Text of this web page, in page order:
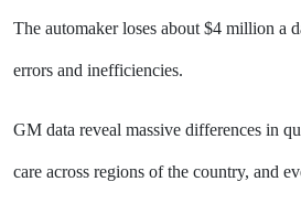
The automaker loses about $4 million a
errors and inefficiencies.
GM data reveal massive differences in
care across regions of the country, and